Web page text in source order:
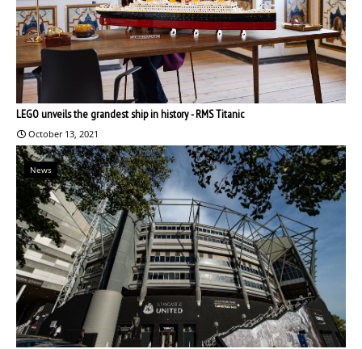
LEGO unveils the grandest ship in history - RMS Titanic
October 13, 2021
News